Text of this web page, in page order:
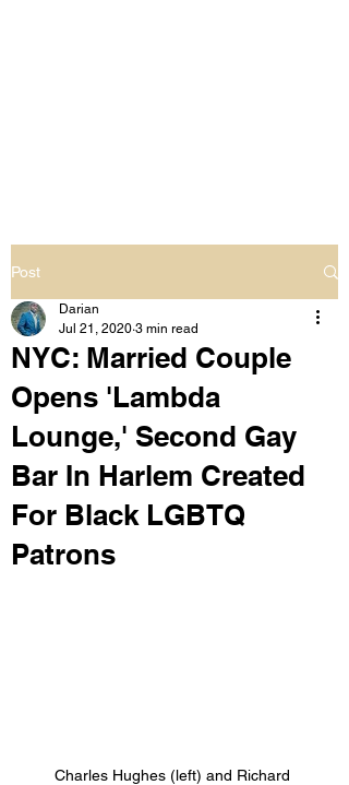
Post
NYC: Married Couple
Opens 'Lambda
Lounge,' Second Gay
Bar In Harlem Created
For Black LGBTQ
Patrons
Darian
Jul 21, 2020 3 min read
Charles Hughes (left) and Richard